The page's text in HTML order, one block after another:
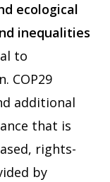
ecological
inequalities
to
COP29
additional
that is
rights-
by